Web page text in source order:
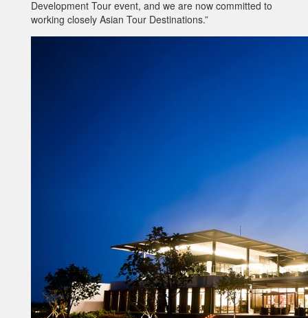
Development Tour event, and we are now committed to
working closely Asian Tour Destinations.”